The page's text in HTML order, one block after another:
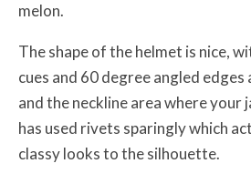
melon.
The shape of the helmet is nice,
cues and 60 degree angled
and the neckline area where your
has used rivets sparingly which
classy looks to the silhouette.